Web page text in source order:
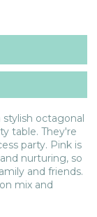
octagonal
table. They're
party. Pink is
nurturing, so
and friends.
mix and